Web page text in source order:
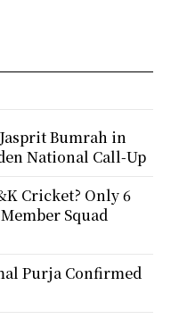
Bumrah in
National Call-Up
Cricket? Only 6
Squad
Purja Confirmed